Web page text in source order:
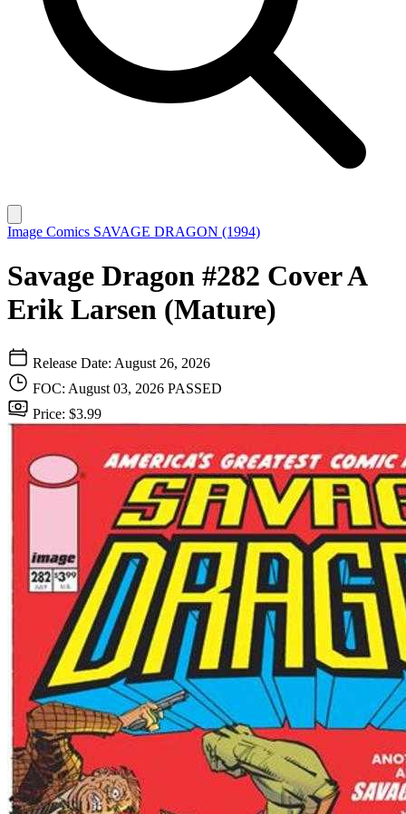
Image Comics SAVAGE DRAGON (1994)
Savage Dragon #282 Cover A
Erik Larsen (Mature)
Release Date: August 26, 2026
FOC: August 03, 2026 PASSED
Price: $3.99